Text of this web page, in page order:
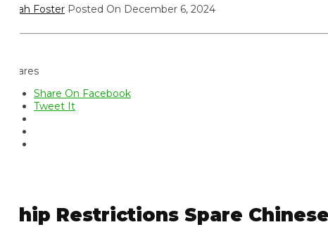
Foster Posted On December 6, 2024
Share On Facebook
Tweet It
Restrictions Spare Chinese